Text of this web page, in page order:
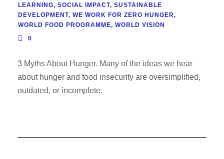
LEARNING, SOCIAL IMPACT, SUSTAINABLE
DEVELOPMENT, WE WORK FOR ZERO HUNGER,
WORLD FOOD PROGRAMME, WORLD VISION
0
3 Myths About Hunger. Many of the ideas we hear
about hunger and food insecurity are oversimplified,
outdated, or incomplete.